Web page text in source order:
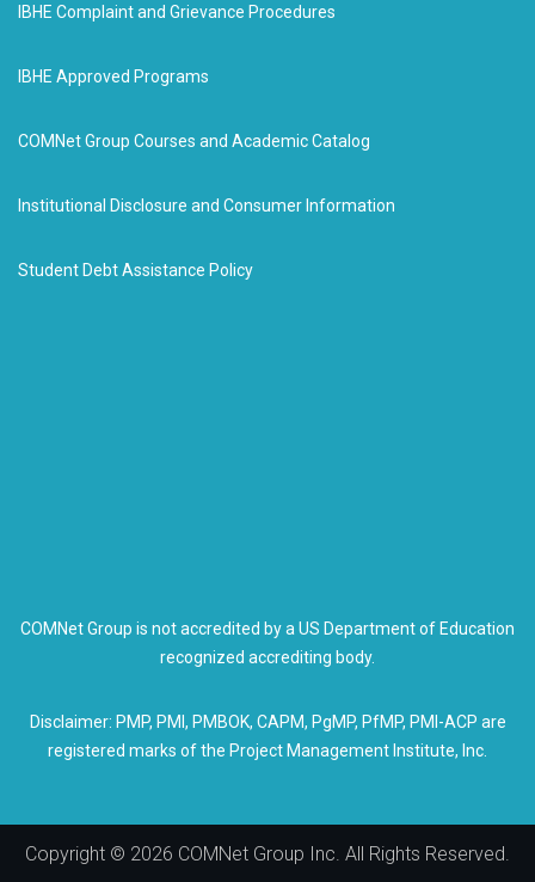
IBHE Complaint and Grievance Procedures
IBHE Approved Programs
COMNet Group Courses and Academic Catalog
Institutional Disclosure and Consumer Information
Student Debt Assistance Policy
COMNet Group is not accredited by a US Department of Education
recognized accrediting body.
Disclaimer: PMP, PMI, PMBOK, CAPM, PgMP, PfMP, PMI-ACP are
registered marks of the Project Management Institute, Inc.
Copyright © 2026 COMNet Group Inc. All Rights Reserved.